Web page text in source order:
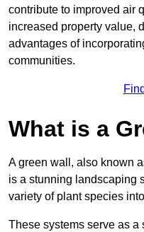
contribute to improved air
increased property value,
advantages of
communities.
What is a
A green wall, also known
is a stunning landscaping
variety of plant species
These systems serve as a